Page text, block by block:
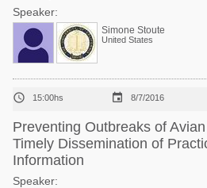
Speaker:
Simone Stoute
United States
 15:00hs  8/7/2016
Preventing Outbreaks of
Timely Dissemination of
Information
Speaker: